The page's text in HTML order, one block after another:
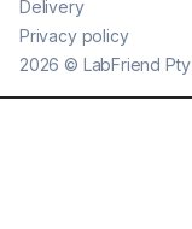
2026 © LabFriend
Delivery
Privacy policy